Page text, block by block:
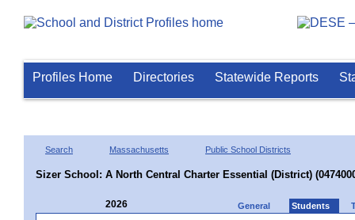
Profiles Home Directories Statewide Reports
Search Massachusetts Public School Districts
Sizer School: A North Central Charter Essential (District)
2026 General Students